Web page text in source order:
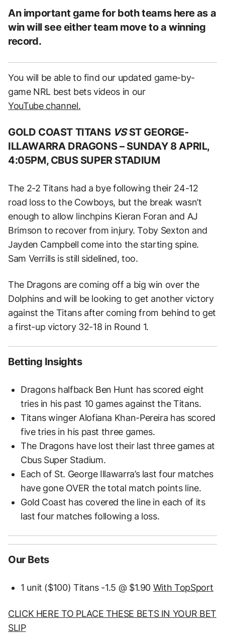
An important game for both teams here as a
win will see either team move to a winning
record.
You will be able to find our updated game-by-
game NRL best bets videos in our
YouTube channel.
GOLD COAST TITANS VS ST GEORGE-
ILLAWARRA DRAGONS – SUNDAY 8 APRIL,
4:05PM, CBUS SUPER STADIUM
The 2-2 Titans had a bye following their 24-12
road loss to the Cowboys, but the break wasn’t
enough to allow linchpins Kieran Foran and AJ
Brimson to recover from injury. Toby Sexton and
Jayden Campbell come into the starting spine.
Sam Verrills is still sidelined, too.
The Dragons are coming off a big win over the
Dolphins and will be looking to get another victory
against the Titans after coming from behind to get
a first-up victory 32-18 in Round 1.
Betting Insights
Dragons halfback Ben Hunt has scored eight
tries in his past 10 games against the Titans.
Titans winger Alofiana Khan-Pereira has scored
five tries in his past three games.
The Dragons have lost their last three games at
Cbus Super Stadium.
Each of St. George Illawarra’s last four matches
have gone OVER the total match points line.
Gold Coast has covered the line in each of its
last four matches following a loss.
Our Bets
1 unit ($100) Titans -1.5 @ $1.90 With TopSport
CLICK HERE TO PLACE THESE BETS IN YOUR BET
SLIP